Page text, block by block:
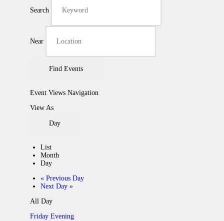
Search
Near
Event Views Navigation
View As
Day
List
Month
Day
« Previous Day
Next Day »
All Day
Friday Evening